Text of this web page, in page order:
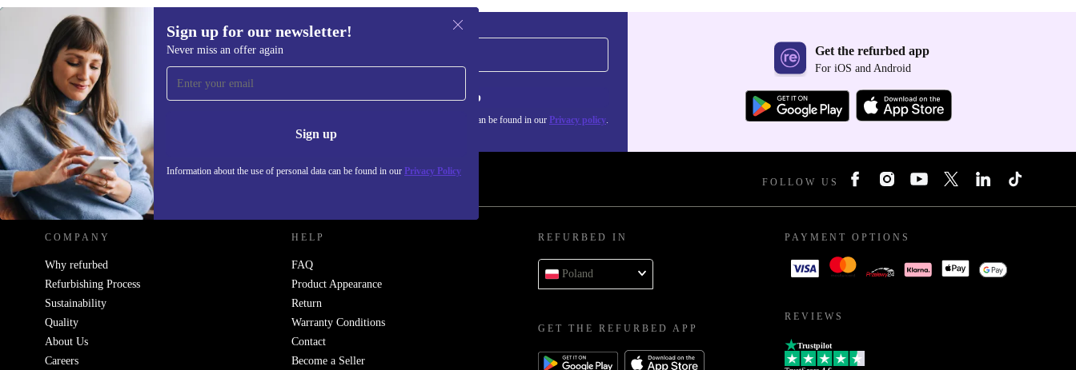
Sign up for our newsletter!
Never miss an offer again
Sign up
Information about the use of personal data can be found in our Privacy Policy
Sign up for our newsletter!
Never miss an offer again. Sign up
Information about the use of personal data can be found in our Privacy policy.
Get the refurbed app
For iOS and Android
REFURBED POLAND - RETHINK NEW. FOLLOW US
COMPANY
Why refurbed
Refurbishing Process
Sustainability
Quality
About Us
Careers
HELP
FAQ
Product Appearance
Return
Warranty Conditions
Contact
Become a Seller
REFURBED IN
Poland
GET THE REFURBED APP
PAYMENT OPTIONS
REVIEWS
Trustpilot